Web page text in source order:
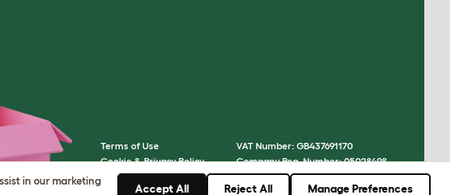
Terms of Use
Cookie & Privacy Policy
Cookie Settings
Sitemap
VAT Number: GB437691170
Company Reg. Number: 05028498
© Omlet 2026
in our marketing
Accept All Reject All Manage Preferences